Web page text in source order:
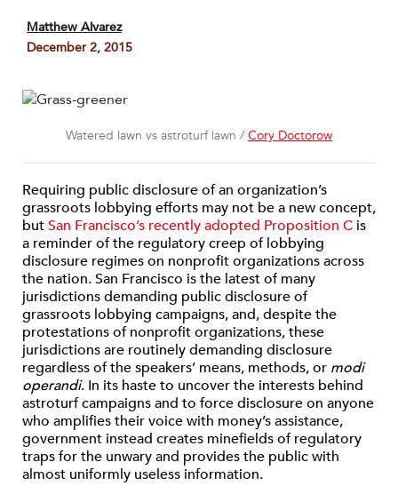
Matthew Alvarez
December 2, 2015
Watered lawn vs astroturf lawn / Cory Doctorow
Requiring public disclosure of an organization’s
grassroots lobbying efforts may not be a new concept,
butSan Francisco’s recently adopted Proposition C is
a reminder of the regulatory creep of lobbying
disclosure regimes on nonprofit organizations across
the nation. San Francisco is the latest of many
jurisdictions demanding public disclosure of
grassroots lobbying campaigns, and, despite the
protestations of nonprofit organizations, these
jurisdictions are routinely demanding disclosure
regardless of the speakers’ means, methods, or modi
operandi. In its haste to uncover the interests behind
astroturf campaigns and to force disclosure on anyone
who amplifies their voice with money’s assistance,
government instead creates minefields of regulatory
traps for the unwary and provides the public with
almost uniformly useless information.